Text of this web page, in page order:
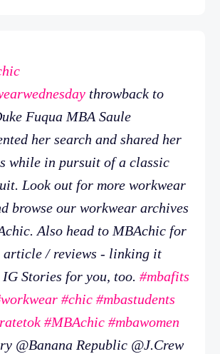
throwback to
Fuqua MBA Saule
her search and shared her
while in pursuit of a classic
Look out for more workwear
browse our workwear archives
Also head to MBAchic for
article / reviews - linking it
Stories for you, too. #mbafits
#chic #mbastudents
#MBAchic #mbawomen
@Banana Republic @J.Crew